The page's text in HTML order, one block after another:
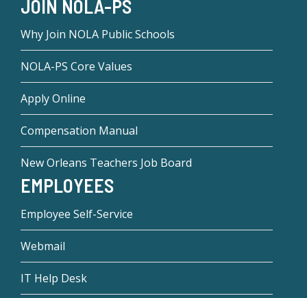
JOIN NOLA-PS
Why Join NOLA Public Schools
NOLA-PS Core Values
Apply Online
Compensation Manual
New Orleans Teachers Job Board
EMPLOYEES
Employee Self-Service
Webmail
IT Help Desk